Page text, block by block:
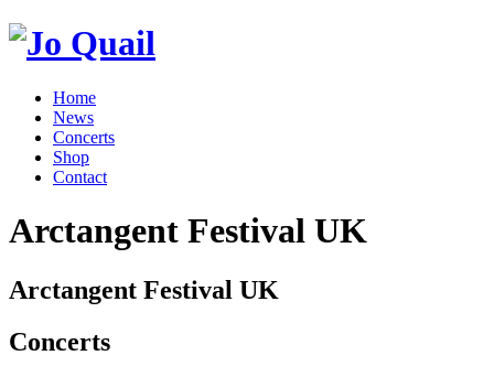
Home
News
Concerts
Shop
Contact
Arctangent Festival UK
Arctangent Festival UK
Concerts